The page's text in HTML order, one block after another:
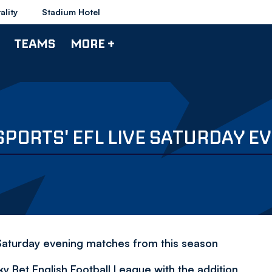
Stadium Hotel
TEAMS MORE +
EFL LIVE SATURDAY
evening matches from this season
Bet English Football League with the addition